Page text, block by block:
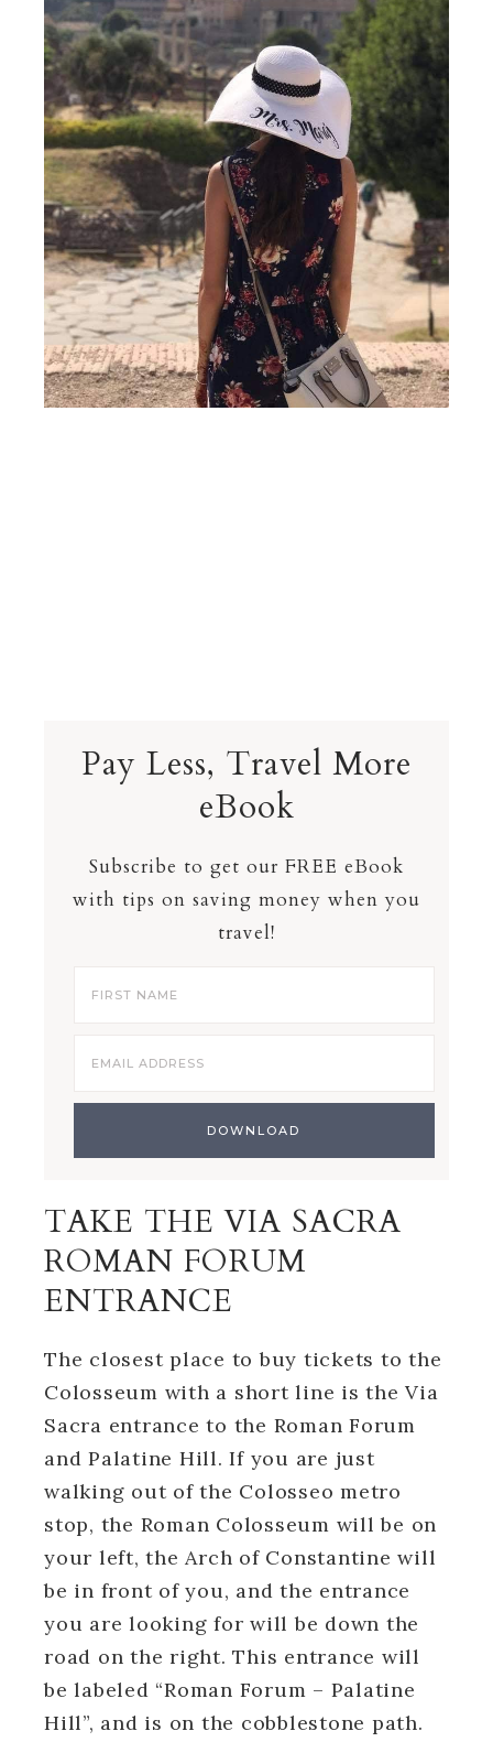
Pay Less, Travel More
eBook
Subscribe to get our FREE eBook
with tips on saving money when you
travel!
TAKE THE VIA SACRA
ROMAN FORUM
ENTRANCE
The closest place to buy tickets to the
Colosseum with a short line is the Via
Sacra entrance to the Roman Forum
and Palatine Hill. If you are just
walking out of the Colosseo metro
stop, the Roman Colosseum will be on
your left, the Arch of Constantine will
be in front of you, and the entrance
you are looking for will be down the
road on the right. This entrance will
be labeled “Roman Forum – Palatine
Hill”, and is on the cobblestone path.